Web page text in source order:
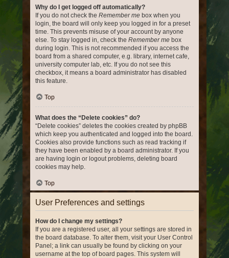
Why do I get logged off automatically?
If you do not check the Remember me box when you
login, the board will only keep you logged in for a preset
time. This prevents misuse of your account by anyone
else. To stay logged in, check the Remember me box
during login. This is not recommended if you access the
board from a shared computer, e.g. library, internet cafe,
university computer lab, etc. If you do not see this
checkbox, it means a board administrator has disabled
this feature.
Top
What does the “Delete cookies” do?
“Delete cookies” deletes the cookies created by phpBB
which keep you authenticated and logged into the board.
Cookies also provide functions such as read tracking if
they have been enabled by a board administrator. If you
are having login or logout problems, deleting board
cookies may help.
Top
User Preferences and settings
How do I change my settings?
If you are a registered user, all your settings are stored in
the board database. To alter them, visit your User Control
Panel; a link can usually be found by clicking on your
username at the top of board pages. This system will